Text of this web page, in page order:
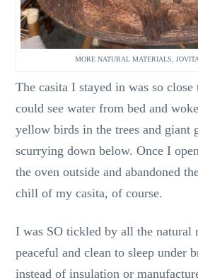
MORE NATURAL MATERIALS,
The casita I stayed in was so
could see water from bed and
yellow birds in the trees and giant
scurrying down below. Once I
the oven outside and abandoned
chill of my casita, of course.
I was SO tickled by all the natural
peaceful and clean to sleep under
instead of insulation or